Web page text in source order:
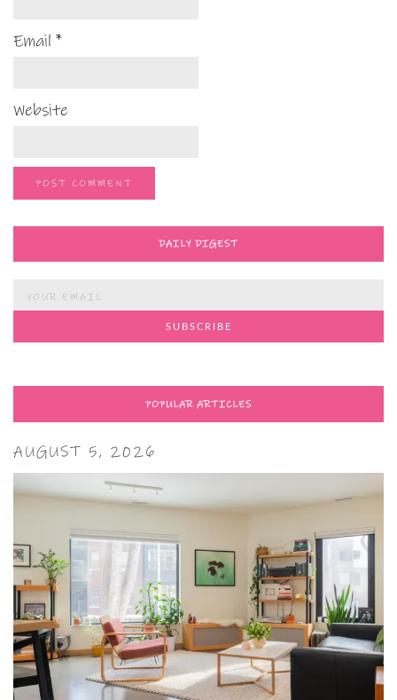
Email *
Website
DAILY DIGEST
POPULAR ARTICLES
AUGUST 5, 2026